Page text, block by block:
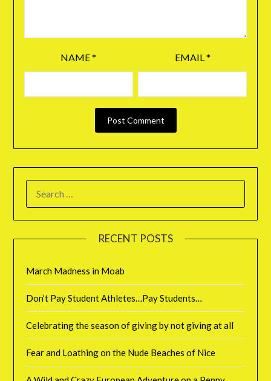
NAME* EMAIL*
RECENT POSTS
March Madness in Moab
Don’t Pay Student Athletes…Pay Students…
Celebrating the season of giving by not giving at all
Fear and Loathing on the Nude Beaches of Nice